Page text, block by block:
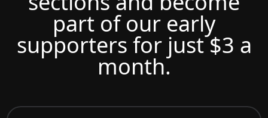
part of our early
supporters for just $3 a
month.